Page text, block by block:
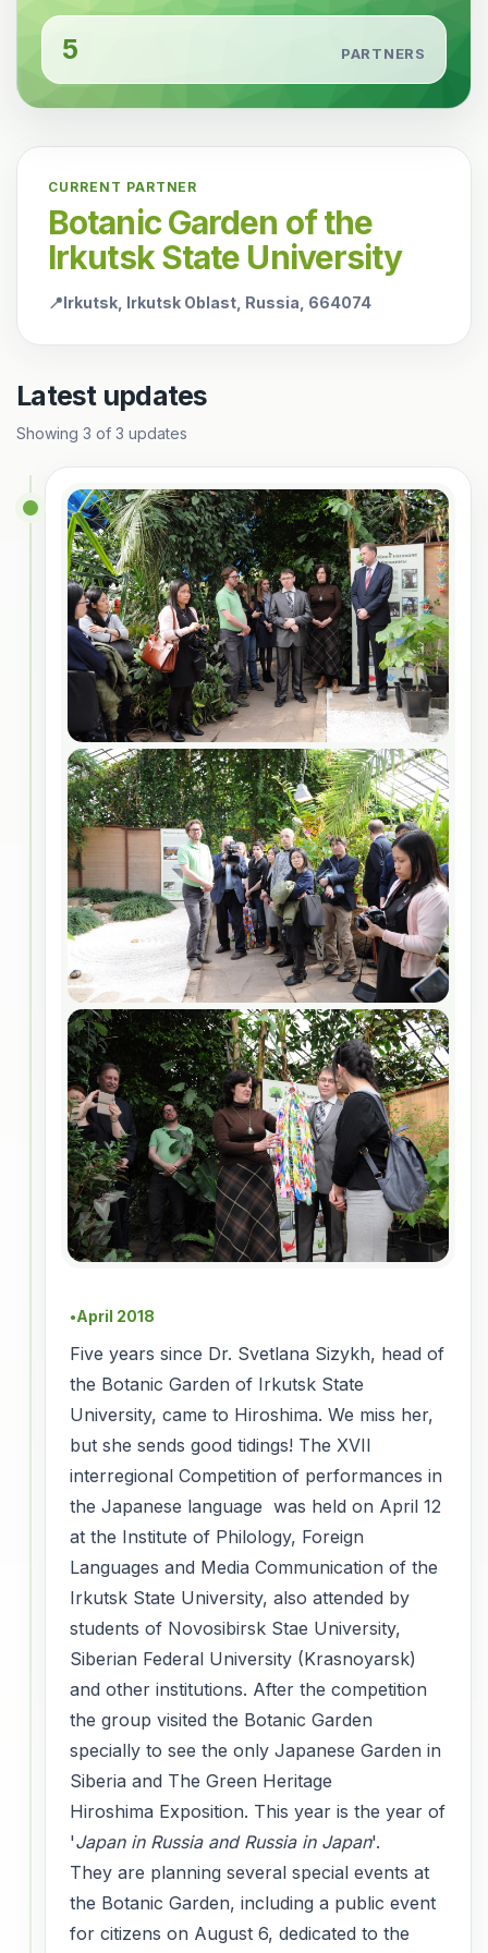
5 PARTNERS
CURRENT PARTNER
Botanic Garden of the
Irkutsk State University
📍Irkutsk, Irkutsk Oblast, Russia, 664074
Latest updates
Showing 3 of 3 updates
●April 2018
Five years since Dr. Svetlana Sizykh, head of
the Botanic Garden of Irkutsk State
University, came to Hiroshima. We miss her,
but she sends good tidings! The XVII
interregional Competition of performances in
the Japanese language was held on April 12
at the Institute of Philology, Foreign
Languages and Media Communication of the
Irkutsk State University, also attended by
students of Novosibirsk Stae University,
Siberian Federal University (Krasnoyarsk)
and other institutions. After the competition
the group visited the Botanic Garden
specially to see the only Japanese Garden in
Siberia and The Green Heritage
Hiroshima Exposition. This year is the year of
'Japan in Russia and Russia in Japan'.
They are planning several special events at
the Botanic Garden, including a public event
for citizens on August 6, dedicated to the